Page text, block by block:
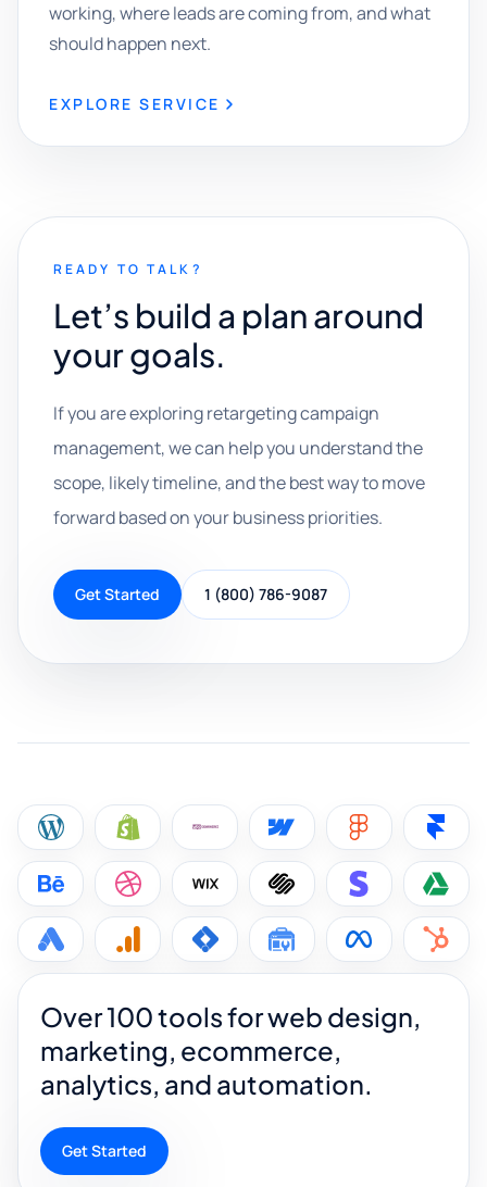
working, where leads are coming from, and what
should happen next.
EXPLORE SERVICE
READY TO TALK?
Let’s build a plan around
your goals.
If you are exploring retargeting campaign
management, we can help you understand the
scope, likely timeline, and the best way to move
forward based on your business priorities.
Get Started 1 (800) 786-9087
Over 100 tools for web design,
marketing, ecommerce,
analytics, and automation.
Get Started